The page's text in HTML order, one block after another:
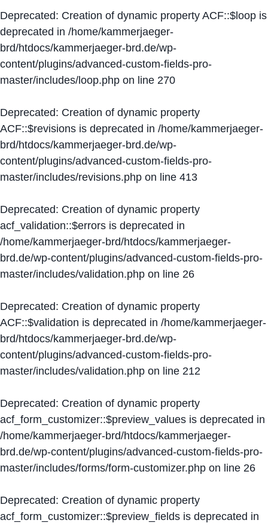
Deprecated: Creation of dynamic property ACF::$loop is
deprecated in /home/kammerjaeger-
brd/htdocs/kammerjaeger-brd.de/wp-
content/plugins/advanced-custom-fields-pro-
master/includes/loop.php on line 270
Deprecated: Creation of dynamic property
ACF::$revisions is deprecated in /home/kammerjaeger-
brd/htdocs/kammerjaeger-brd.de/wp-
content/plugins/advanced-custom-fields-pro-
master/includes/revisions.php on line 413
Deprecated: Creation of dynamic property
acf_validation::$errors is deprecated in
/home/kammerjaeger-brd/htdocs/kammerjaeger-
brd.de/wp-content/plugins/advanced-custom-fields-pro-
master/includes/validation.php on line 26
Deprecated: Creation of dynamic property
ACF::$validation is deprecated in /home/kammerjaeger-
brd/htdocs/kammerjaeger-brd.de/wp-
content/plugins/advanced-custom-fields-pro-
master/includes/validation.php on line 212
Deprecated: Creation of dynamic property
acf_form_customizer::$preview_values is deprecated in
/home/kammerjaeger-brd/htdocs/kammerjaeger-
brd.de/wp-content/plugins/advanced-custom-fields-pro-
master/includes/forms/form-customizer.php on line 26
Deprecated: Creation of dynamic property
acf_form_customizer::$preview_fields is deprecated in